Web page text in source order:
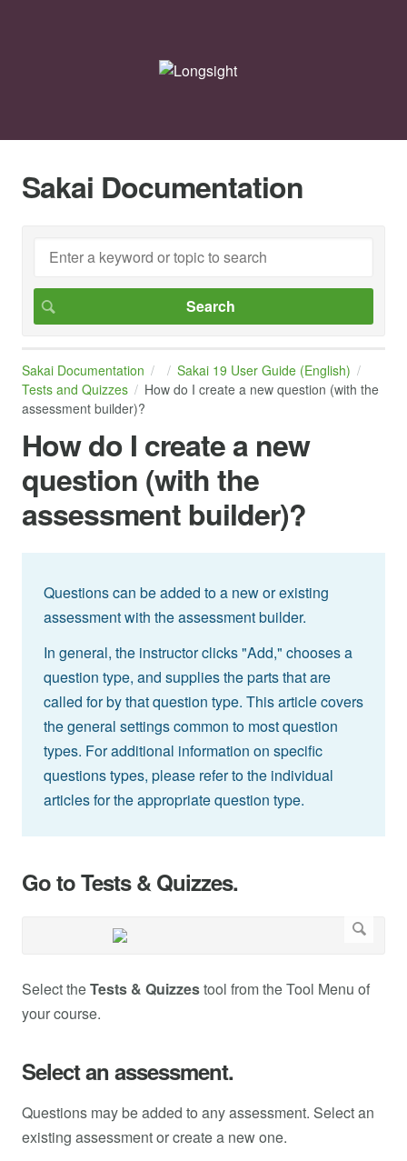
Sakai Documentation
Sakai Documentation
Sakai 19 User Guide (English)
Tests and Quizzes
How do I create a new question (with the
assessment builder)?
How do I create a new
question (with the
assessment builder)?
Questions can be added to a new or existing
assessment with the assessment builder.
In general, the instructor clicks "Add," chooses a
question type, and supplies the parts that are
called for by that question type. This article covers
the general settings common to most question
types. For additional information on specific
questions types, please refer to the individual
articles for the appropriate question type.
Go to Tests & Quizzes.
Select theTests & Quizzestool from the Tool Menu of
your course.
Select an assessment.
Questions may be added to any assessment. Select an
existing assessment or create a new one.